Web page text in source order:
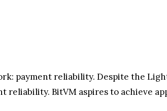
payment reliability. Despite the
reliability. BitVM aspires to achieve